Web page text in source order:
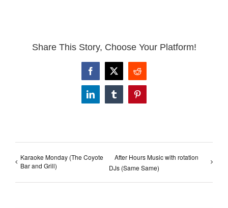
Share This Story, Choose Your Platform!
Facebook
X Reddit
LinkedInTumblrPinterest
Karaoke Monday (The Coyote
Bar and Grill)
After Hours Music with rotation
DJs (Same Same)